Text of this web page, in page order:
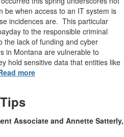
be when access to an IT system is
incidences are. This particular
to the responsible criminal
lack of funding and cyber
in Montana are vulnerable to
hold sensitive data that entities like
more
Associate and Annette Satterly,